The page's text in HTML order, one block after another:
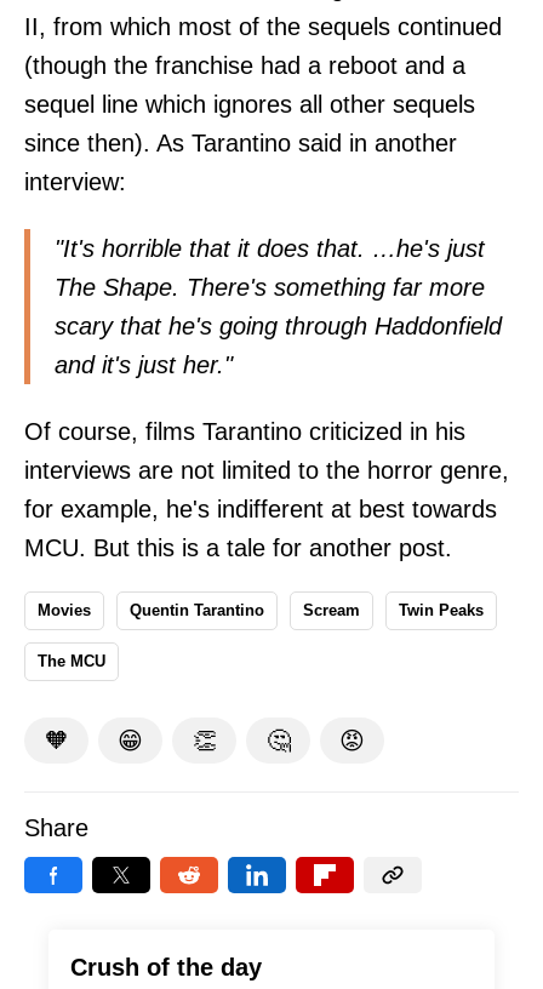
II, from which most of the sequels continued
(though the franchise had a reboot and a
sequel line which ignores all other sequels
since then). As Tarantino said in another
interview:
"It's horrible that it does that. …he's just
The Shape. There's something far more
scary that he's going through Haddonfield
and it's just her."
Of course, films Tarantino criticized in his
interviews are not limited to the horror genre,
for example, he's indifferent at best towards
MCU. But this is a tale for another post.
Movies Quentin Tarantino Scream Twin Peaks
The MCU
🧡 😁 👏 🤔 😡
Share
Crush of the day